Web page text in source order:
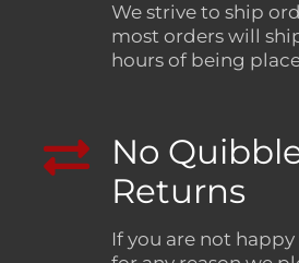
We strive to ship
most orders will
hours of being
No
Returns
If you are not